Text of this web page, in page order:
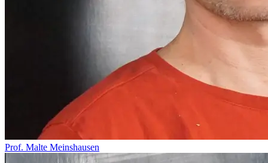
Prof. Malte Meinshausen